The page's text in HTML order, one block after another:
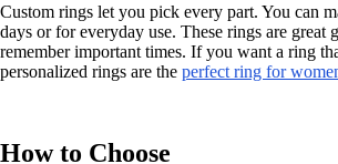
Custom rings let you pick every part. You can
days or for everyday use. These rings are great
remember important times. If you want a ring
personalized rings are the perfect ring for
How to Choose